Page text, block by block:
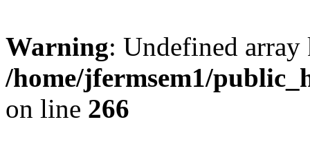
Warning: Undefined
/home/jfermsem1/
on line 266